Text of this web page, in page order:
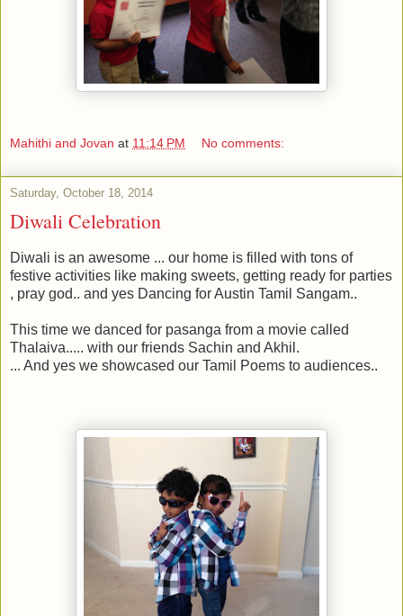
Mahithi and Jovan at 11:14 PM No comments:
Saturday, October 18, 2014
Diwali Celebration
Diwali is an awesome ... our home is filled with tons of
festive activities like making sweets, getting ready for parties
, pray god.. and yes Dancing for Austin Tamil Sangam..
This time we danced for pasanga from a movie called
Thalaiva..... with our friends Sachin and Akhil.
... And yes we showcased our Tamil Poems to audiences..